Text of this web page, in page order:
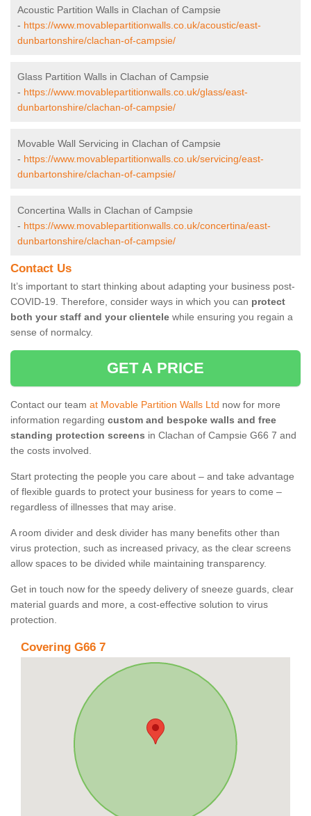
Acoustic Partition Walls in Clachan of Campsie
- https://www.movablepartitionwalls.co.uk/acoustic/east-
dunbartonshire/clachan-of-campsie/
Glass Partition Walls in Clachan of Campsie
- https://www.movablepartitionwalls.co.uk/glass/east-
dunbartonshire/clachan-of-campsie/
Movable Wall Servicing in Clachan of Campsie
- https://www.movablepartitionwalls.co.uk/servicing/east-
dunbartonshire/clachan-of-campsie/
Concertina Walls in Clachan of Campsie
- https://www.movablepartitionwalls.co.uk/concertina/east-
dunbartonshire/clachan-of-campsie/
Contact Us
It’s important to start thinking about adapting your business post-
COVID-19. Therefore, consider ways in which you can protect
both your staff and your clientele while ensuring you regain a
sense of normalcy.
GET A PRICE
Contact our team at Movable Partition Walls Ltd now for more
information regarding custom and bespoke walls and free
standing protection screens in Clachan of Campsie G66 7 and
the costs involved.
Start protecting the people you care about – and take advantage
of flexible guards to protect your business for years to come –
regardless of illnesses that may arise.
A room divider and desk divider has many benefits other than
virus protection, such as increased privacy, as the clear screens
allow spaces to be divided while maintaining transparency.
Get in touch now for the speedy delivery of sneeze guards, clear
material guards and more, a cost-effective solution to virus
protection.
Covering G66 7